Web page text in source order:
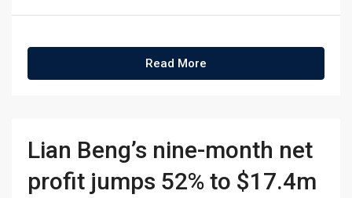
Read More
Lian Beng’s nine-month net
profit jumps 52% to $17.4m